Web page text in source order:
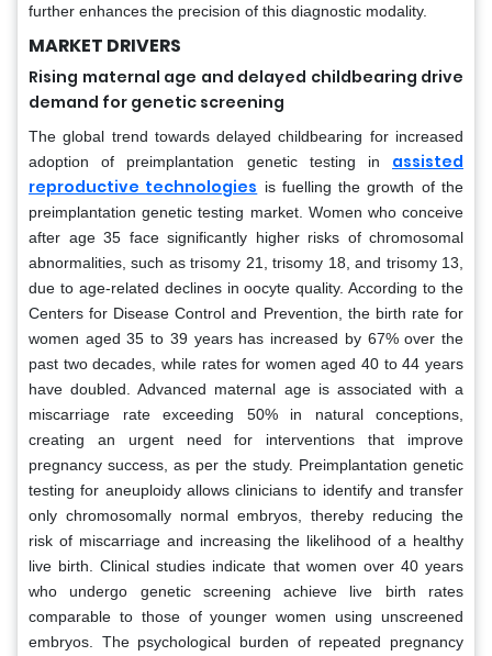
further enhances the precision of this diagnostic modality.
MARKET DRIVERS
Rising maternal age and delayed childbearing drive
demand for genetic screening
The global trend towards delayed childbearing for increased
adoption of preimplantation genetic testing in assisted
reproductive technologies is fuelling the growth of the
preimplantation genetic testing market. Women who conceive
after age 35 face significantly higher risks of chromosomal
abnormalities, such as trisomy 21, trisomy 18, and trisomy 13,
due to age-related declines in oocyte quality. According to the
Centers for Disease Control and Prevention, the birth rate for
women aged 35 to 39 years has increased by 67% over the
past two decades, while rates for women aged 40 to 44 years
have doubled. Advanced maternal age is associated with a
miscarriage rate exceeding 50% in natural conceptions,
creating an urgent need for interventions that improve
pregnancy success, as per the study. Preimplantation genetic
testing for aneuploidy allows clinicians to identify and transfer
only chromosomally normal embryos, thereby reducing the
risk of miscarriage and increasing the likelihood of a healthy
live birth. Clinical studies indicate that women over 40 years
who undergo genetic screening achieve live birth rates
comparable to those of younger women using unscreened
embryos. The psychological burden of repeated pregnancy